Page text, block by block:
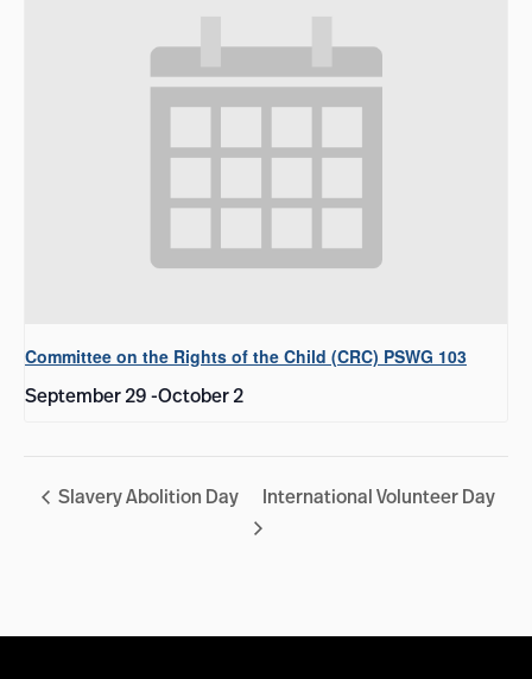
Committee on the Rights of the Child (CRC) PSWG 103
September 29-October 2
Slavery Abolition Day International Volunteer Day